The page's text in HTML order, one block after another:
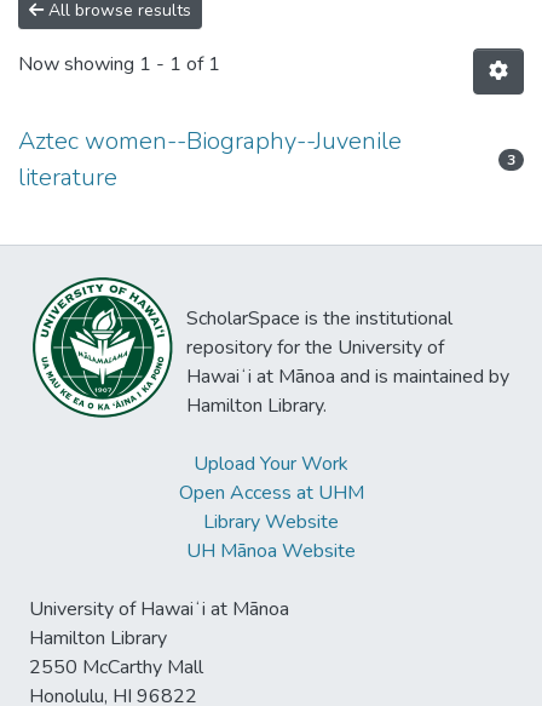
All browse results
Now showing 1 - 1 of 1
Aztec women--Biography--Juvenile
literature
3
ScholarSpace is the institutional
repository for the University of
Hawaiʻi at Mānoa and is maintained by
Hamilton Library.
Upload Your Work
Open Access at UHM
Library Website
UH Mānoa Website
University of Hawaiʻi at Mānoa
Hamilton Library
2550 McCarthy Mall
Honolulu, HI 96822